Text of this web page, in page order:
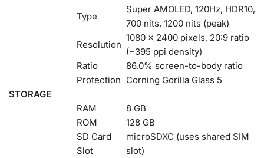
Type
Super AMOLED, 120Hz, HDR10,
700 nits, 1200 nits (peak)
Resolution
1080 x 2400 pixels, 20:9 ratio
(~395 ppi density)
Ratio
86.0% screen-to-body ratio
Protection Corning Gorilla Glass 5
STORAGE
RAM
8 GB
ROM
128 GB
SD Card
Slot
microSDXC (uses shared SIM
slot)